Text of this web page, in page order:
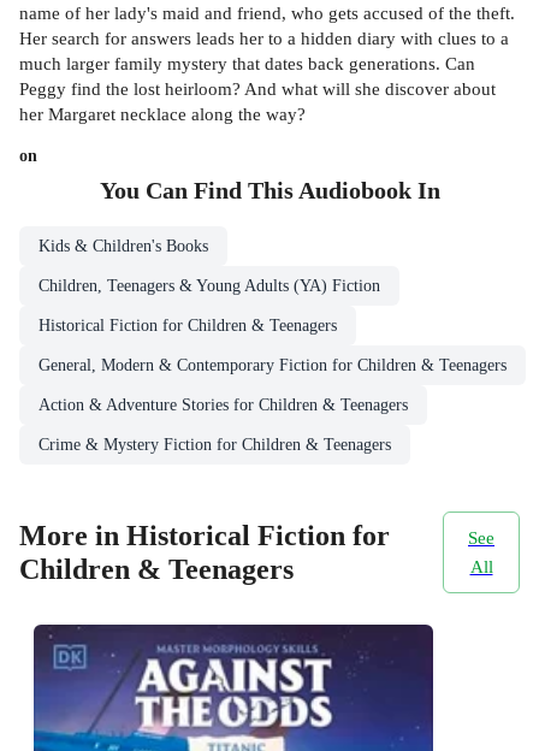
name of her lady's maid and friend, who gets accused of the theft.
Her search for answers leads her to a hidden diary with clues to a
much larger family mystery that dates back generations. Can
Peggy find the lost heirloom? And what will she discover about
her Margaret necklace along the way?
on
You Can Find This AudiobookIn
Kids & Children's Books
Children, Teenagers & Young Adults (YA) Fiction
Historical Fiction for Children & Teenagers
General, Modern & Contemporary Fiction for Children & Teenagers
Action & Adventure Stories for Children & Teenagers
Crime & Mystery Fiction for Children & Teenagers
More in Historical Fiction for
Children & Teenagers
See
All